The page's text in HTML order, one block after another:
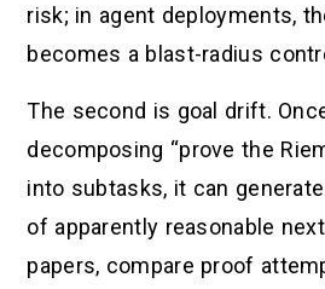
risk; in agent deployments,
becomes a blast-radius
The second is goal drift.
decomposing “prove the
into subtasks, it can
of apparently reasonable
papers, compare proof